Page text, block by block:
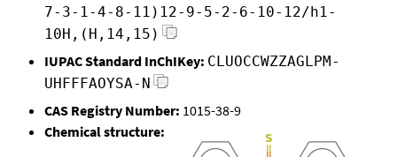
7-3-1-4-8-11)12-9-5-2-6-10-12/h1-
10H,(H,14,15)
IUPAC Standard InChIKey: CLUOCCWZZAGLPM-
UHFFFAOYSA-N
CAS Registry Number: 1015-38-9
Chemical structure: